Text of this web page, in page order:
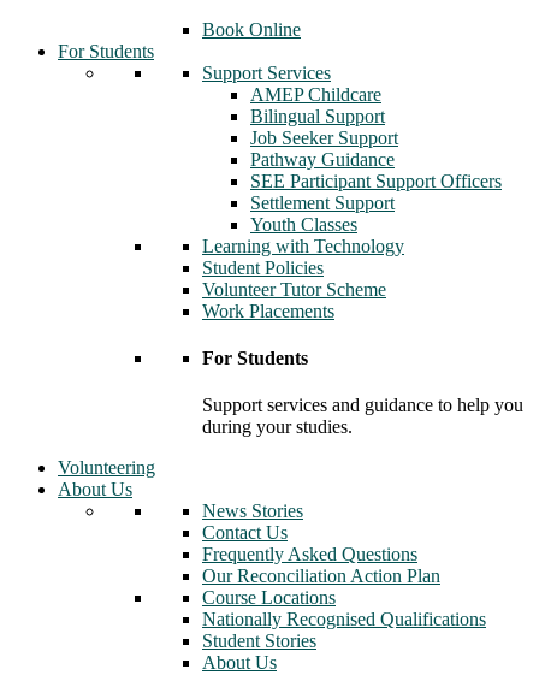
Book Online
For Students
Support Services
AMEP Childcare
Bilingual Support
Job Seeker Support
Pathway Guidance
SEE Participant Support Officers
Settlement Support
Youth Classes
Learning with Technology
Student Policies
Volunteer Tutor Scheme
Work Placements
For Students
Support services and guidance to help you
during your studies.
Volunteering
About Us
News Stories
Contact Us
Frequently Asked Questions
Our Reconciliation Action Plan
Course Locations
Nationally Recognised Qualifications
Student Stories
About Us